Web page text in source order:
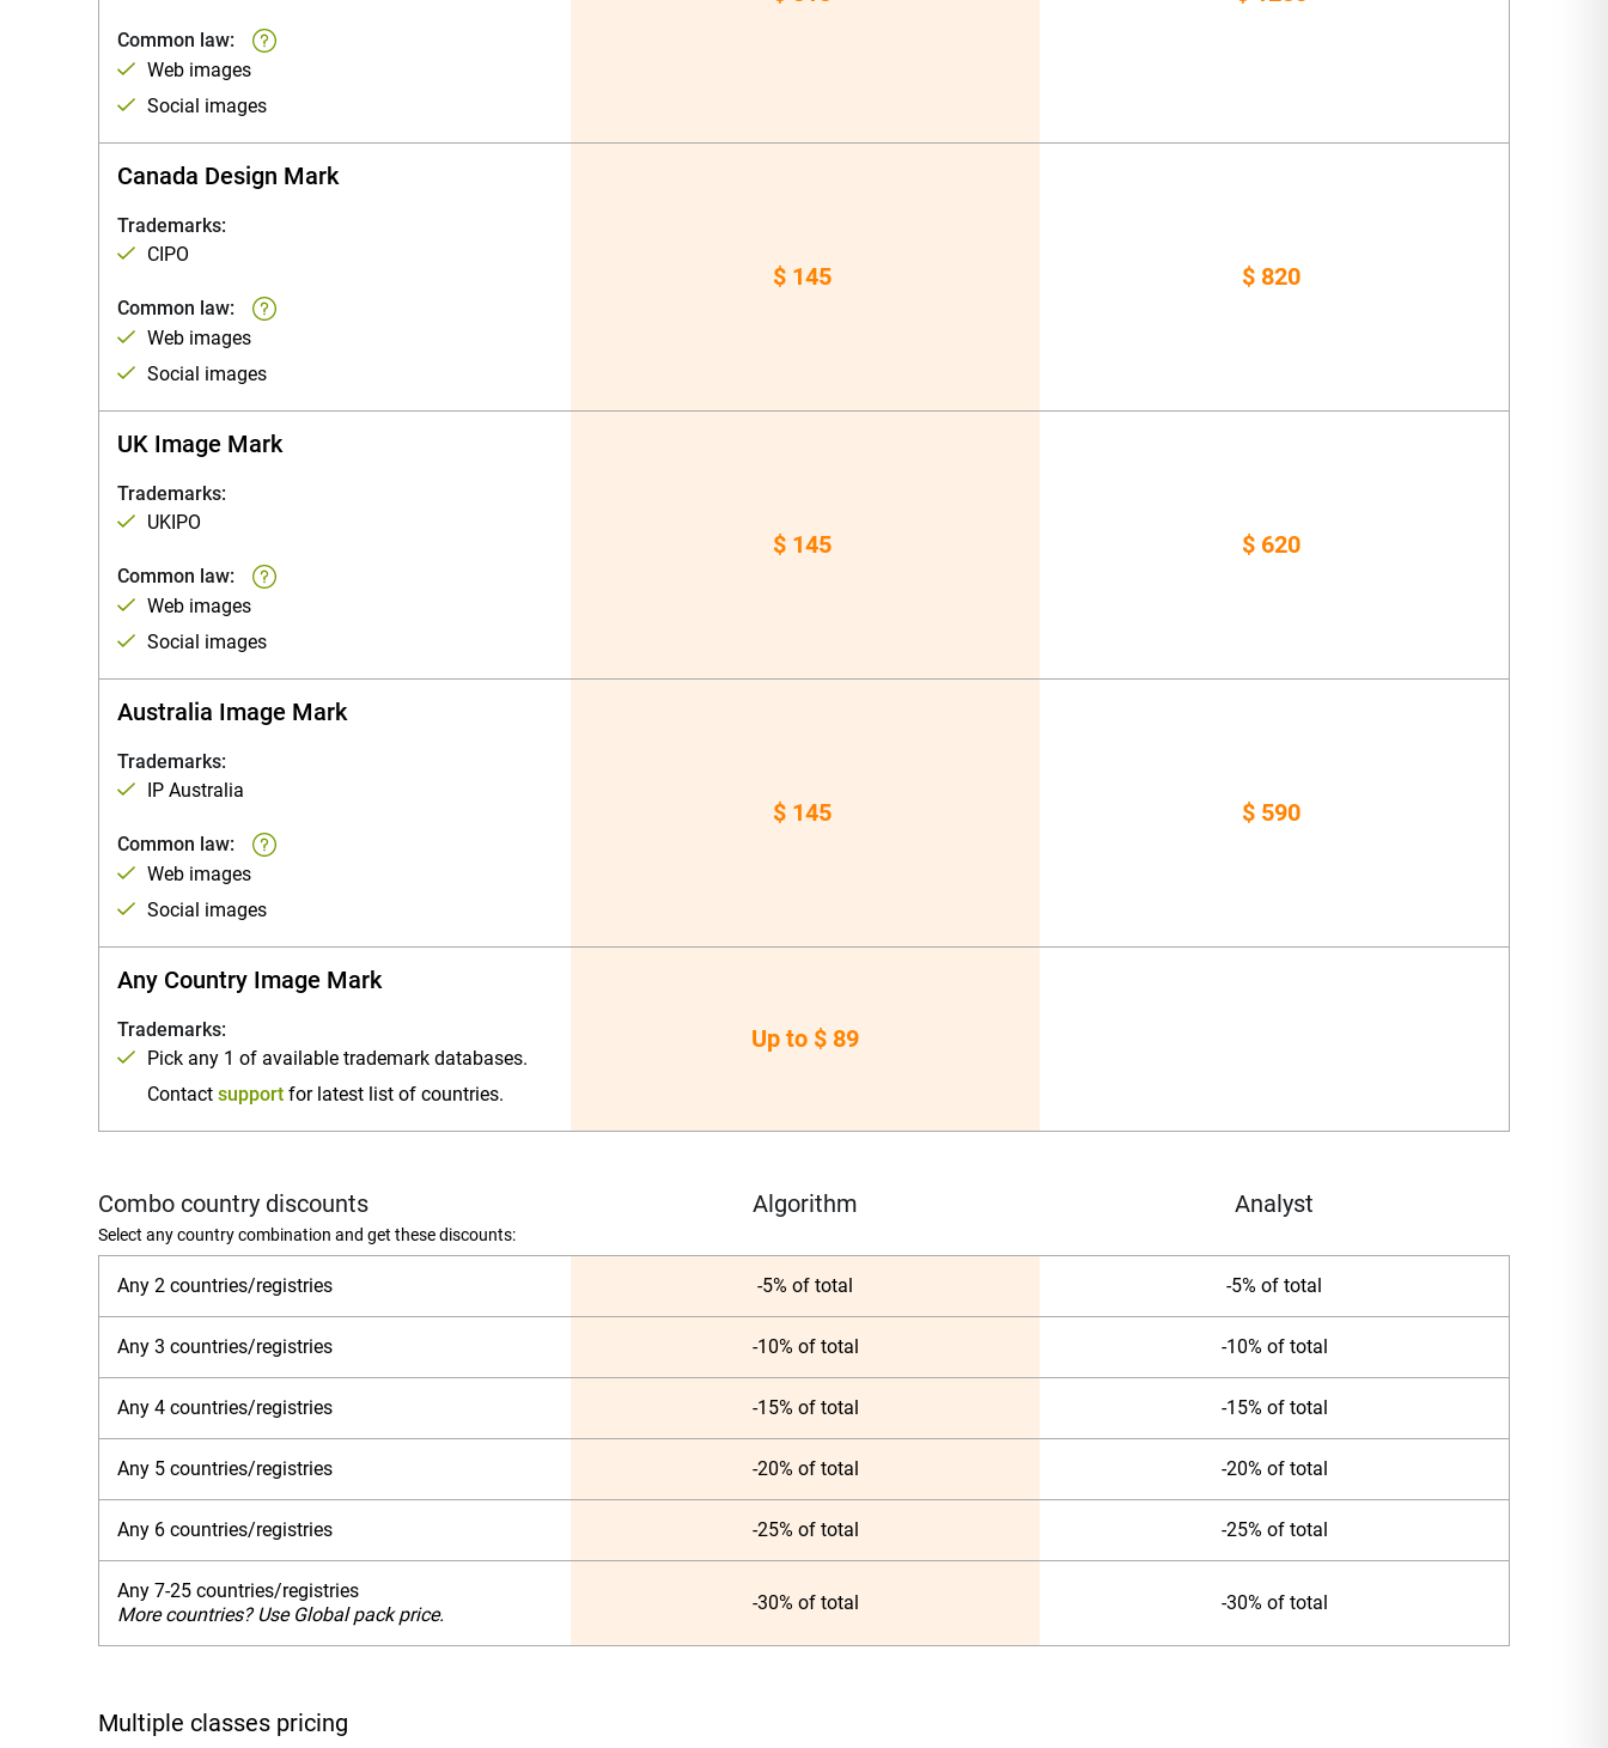
Common law:
Web images
Social images
Canada Design Mark
Trademarks:
CIPO
Common law:
Web images
Social images
$ 145 $ 820
UK Image Mark
Trademarks:
UKIPO
Common law:
Web images
Social images
$ 145 $ 620
Australia Image Mark
Trademarks:
IP Australia
Common law:
Web images
Social images
$ 145 $ 590
Any Country Image Mark
Trademarks:
Pick any 1 of available trademark databases.
Contactsupport for latest list of countries.
Up to $ 89
Combo country discounts
Select any country combination and get these discounts:
Algorithm Analyst
Any 2 countries/registries -5% of total -5% of total
Any 3 countries/registries -10% of total -10% of total
Any 4 countries/registries -15% of total -15% of total
Any 5 countries/registries -20% of total -20% of total
Any 6 countries/registries -25% of total -25% of total
Any 7-25 countries/registries
More countries? Use Global pack price.
-30% of total -30% of total
Multiple classes pricing